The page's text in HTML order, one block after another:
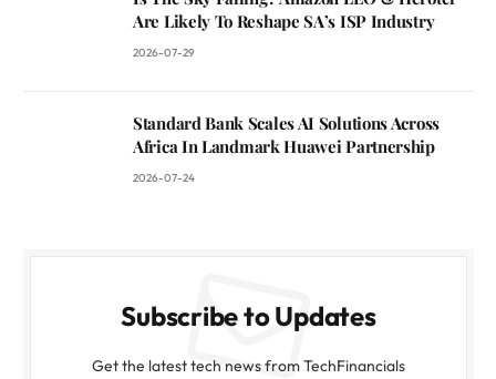
Are Likely To Reshape SA’s ISP Industry
2026-07-29
Standard Bank Scales AI Solutions Across
Africa In Landmark Huawei Partnership
2026-07-24
Subscribe to Updates
Get the latest tech news from TechFinancials